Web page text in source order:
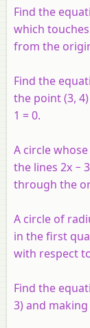
Find the
which
from the
Find the
the point (3,
1 = 0.
A circle
the lines 2x − 3
through the
A circle of
in the first
with respect
Find the
3) and